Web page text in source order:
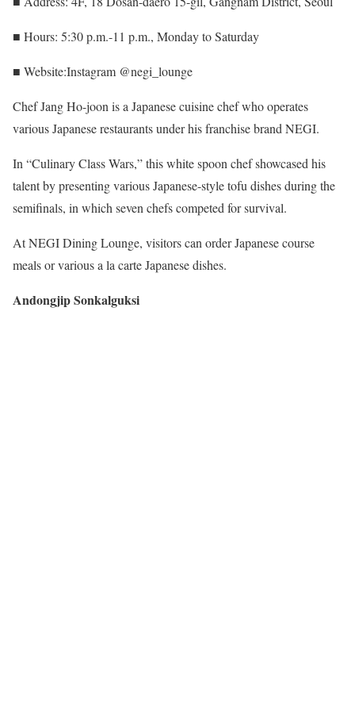
■ Hours: 5:30 p.m.-11 p.m., Monday to Saturday
■ Website:Instagram @negi_lounge
Chef Jang Ho-joon is a Japanese cuisine chef who operates
various Japanese restaurants under his franchise brand NEGI.
In “Culinary Class Wars,” this white spoon chef showcased his
talent by presenting various Japanese-style tofu dishes during the
semifinals, in which seven chefs competed for survival.
At NEGI Dining Lounge, visitors can order Japanese course
meals or various a la carte Japanese dishes.
Andongjip Sonkalguksi